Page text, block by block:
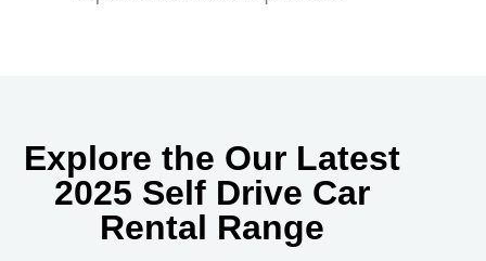
Explore the Our Latest
2025 Self Drive Car
Rental Range